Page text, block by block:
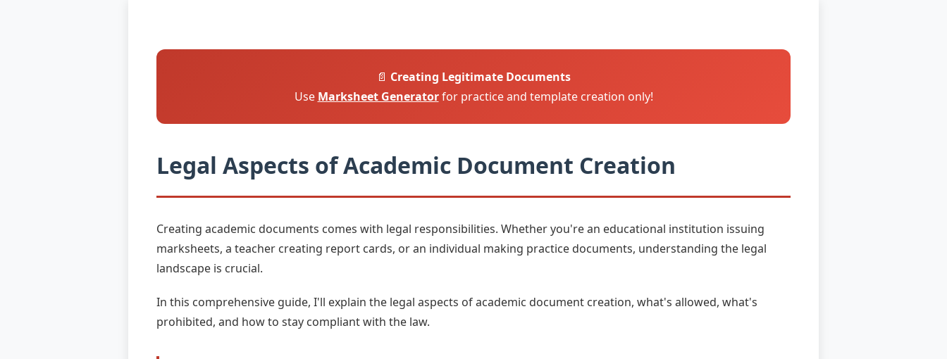
📄 Creating Legitimate Documents
Use Marksheet Generatorfor practice and template creation only!
Legal Aspects of Academic Document Creation
Creating academic documents comes with legal responsibilities. Whether you're an educational institution issuing
marksheets, a teacher creating report cards, or an individual making practice documents, understanding the legal
landscape is crucial.
In this comprehensive guide, I'll explain the legal aspects of academic document creation, what's allowed, what's
prohibited, and how to stay compliant with the law.